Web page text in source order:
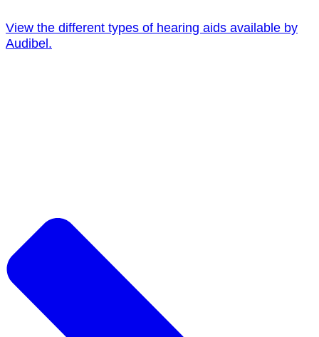
View the different types of hearing aids available by
Audibel.